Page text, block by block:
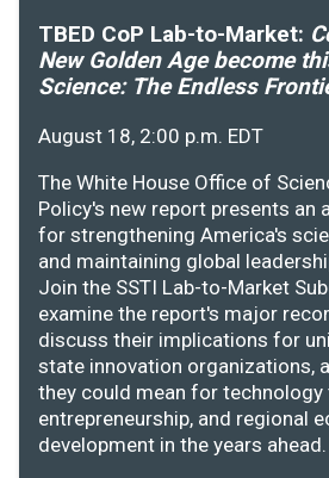
TBED CoP Lab-to-Market:
New Golden Age become
Science: The Endless
August 18, 2:00 p.m. EDT
The White House Office of
Policy's new report presents an
for strengthening America's
and maintaining global
Join the SSTI Lab-to-Market
examine the report's major
discuss their implications for
state innovation organizations,
they could mean for technology
entrepreneurship, and regional
development in the years ahead.